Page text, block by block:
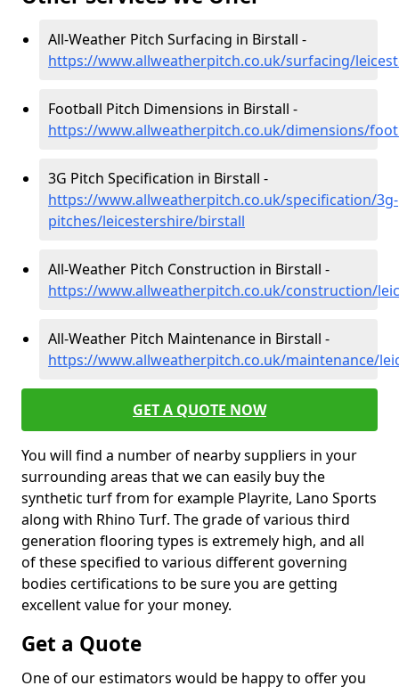
All-Weather Pitch Surfacing in Birstall -
https://www.allweatherpitch.co.uk/surfacing/
Football Pitch Dimensions in Birstall -
https://www.allweatherpitch.co.uk/dimensions/
3G Pitch Specification in Birstall -
https://www.allweatherpitch.co.uk/specification/3g-
pitches/leicestershire/birstall
All-Weather Pitch Construction in Birstall -
https://www.allweatherpitch.co.uk/construction/
All-Weather Pitch Maintenance in Birstall -
https://www.allweatherpitch.co.uk/maintenance/
GET A QUOTE NOW
You will find a number of nearby suppliers in your
surrounding areas that we can easily buy the
synthetic turf from for example Playrite, Lano Sports
along with Rhino Turf. The grade of various third
generation flooring types is extremely high, and all
of these specified to various different governing
bodies certifications to be sure you are getting
excellent value for your money.
Get a Quote
One of our estimators would be happy to offer you